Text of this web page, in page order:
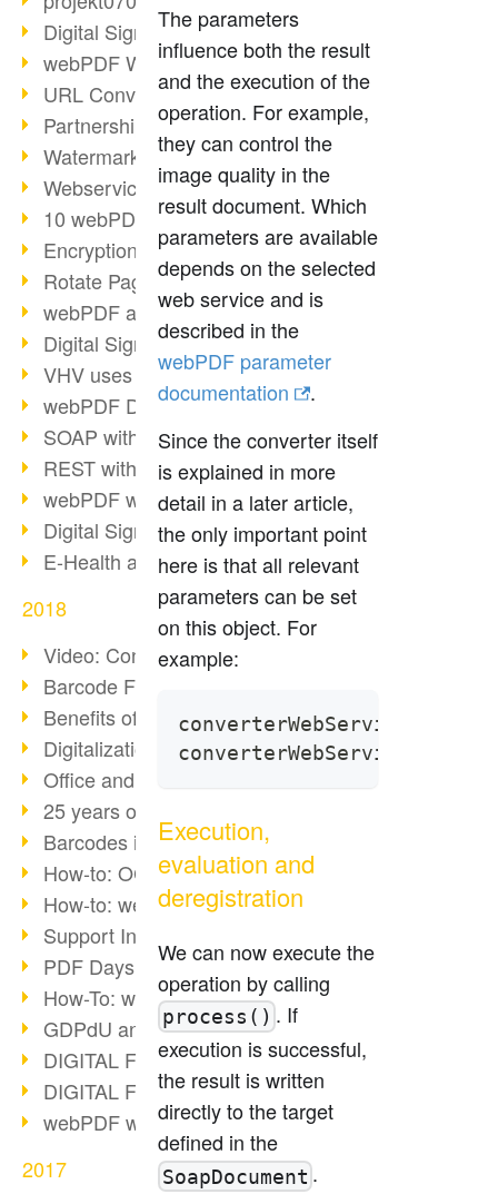
Digital Signatures Part 3
webPDF Webservices Signature
URL Converter with wsclient
Partnership with d.vinci
Watermarks via wsclient
Webservice via Ant Tasks
10 webPDF benefits for developers
Encryption with wsclient
Rotate Pages with wsclient
webPDF at Wuerth Finance
Digital Signatures - Part 2
VHV uses webPDF Preview
webPDF Docker Container
SOAP with webPDF wsclient
REST with webPDF wsclient
webPDF wsclient for Java
Digital Signatures - Part 1
E-Health and Digitization
2018
Video: Convert Emails to PDF
Barcode Formats Overview
Benefits of the webPDF Portal
Digitalization - Paperless Office
Office and SharePoint Bridge
25 years of PDF
Barcodes in PDF documents
How-to: OCR webPDF 7
How-to: webPDF Options
Support Info for webPDF
PDF Days Europe 2018
How-To: webPDF webservices
GDPdU and GoBD
DIGITAL FUTUREcongress Review
DIGITAL FUTUREcongress 2018
webPDF with Ruby REST
2017
The parameters
influence both the result
and the execution of the
operation. For example,
they can control the
image quality in the
result document. Which
parameters are available
depends on the selected
web service and is
described in the
webPDF parameter
documentation
.
Since the converter itself
is explained in more
detail in a later article,
the only important point
here is that all relevant
parameters can be set
on this object. For
example:
Execution,
evaluation and
deregistration
We can now execute the
operation by calling
process() . If
execution is successful,
the result is written
directly to the target
defined in the
SoapDocument .